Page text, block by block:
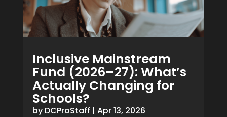
Inclusive Mainstream
Fund (2026–27): What’s
Actually Changing for
Schools?
by DCProStaff | Apr 13, 2026